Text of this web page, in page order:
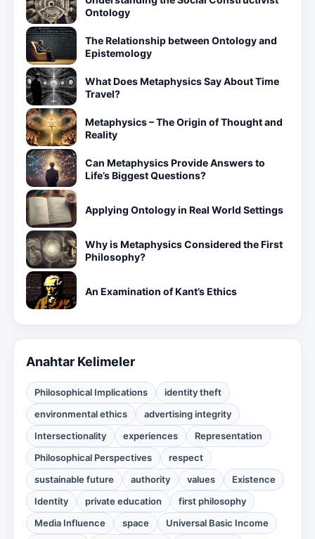
Ontology
The Relationship between Ontology and
Epistemology
What Does Metaphysics Say About Time
Travel?
Metaphysics – The Origin of Thought and
Reality
Can Metaphysics Provide Answers to
Life’s Biggest Questions?
Applying Ontology in Real World Settings
Why is Metaphysics Considered the First
Philosophy?
An Examination of Kant’s Ethics
Anahtar Kelimeler
Philosophical Implications
identity theft
environmental ethics
advertising integrity
Intersectionality
experiences
Representation
Philosophical Perspectives
respect
sustainable future
authority values
Existence
Identity
private education
first philosophy
Media Influence
space Universal Basic Income